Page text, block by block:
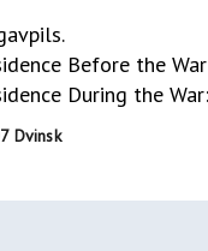
Before the
During the
Dvinsk